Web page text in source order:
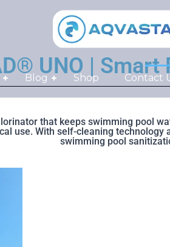
Blog Shop Contact
UNO |
that keeps swimming pool
use. With self-cleaning
swimming pool